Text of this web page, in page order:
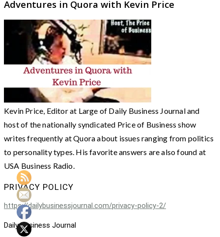
Adventures in Quora with Kevin Price
Kevin Price, Editor at Large of Daily Business Journal and
host of the nationally syndicated Price of Business show
writes frequently at Quora about issues ranging from politics
to personality types. His favorite answers are also found at
USA Business Radio.
PRIVACY POLICY
https://dailybusinessjournal.com/privacy-policy-2/
Daily Business Journal